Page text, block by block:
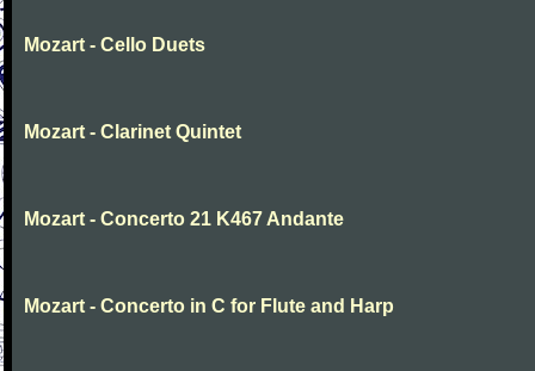
Mozart - Cello Duets
Mozart - Clarinet Quintet
Mozart - Concerto 21 K467 Andante
Mozart - Concerto in C for Flute and Harp